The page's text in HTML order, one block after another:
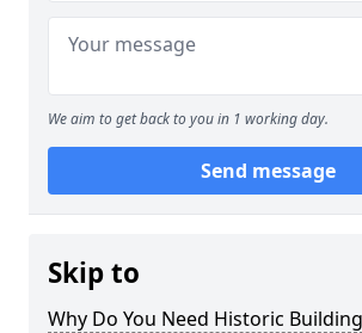
We aim to get back to you in 1 working day.
Send message
Skip to
Why Do You Need Historic Building